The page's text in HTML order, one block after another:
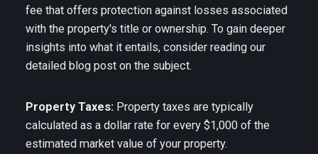
fee that offers protection against losses associated
with the property's title or ownership. To gain deeper
insights into what it entails, consider reading our
detailed blog post on the subject.
Property Taxes:Property taxes are typically
calculated as a dollar rate for every $1,000 of the
estimated market value of your property.